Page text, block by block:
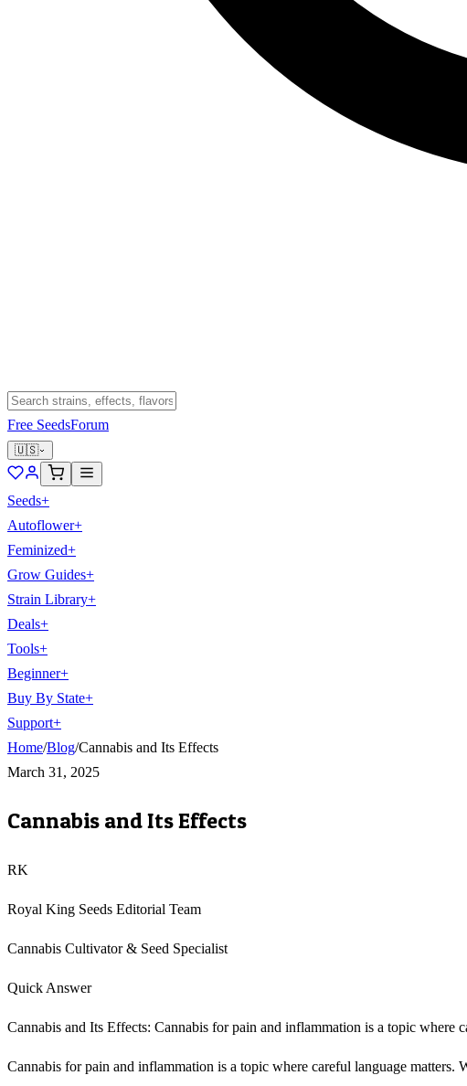
Free SeedsForum
🇺🇸
Seeds+
Autoflower+
Feminized+
Grow Guides+
Strain Library+
Deals+
Tools+
Beginner+
Buy By State+
Support+
Home/Blog/Cannabis and Its Effects
March 31, 2025
Cannabis and Its Effects
RK
Royal King Seeds Editorial Team
Cannabis Cultivator & Seed Specialist
Quick Answer
Cannabis and Its Effects: Cannabis for pain and inflammation is a topic where
Cannabis for pain and inflammation is a topic where careful language matters.